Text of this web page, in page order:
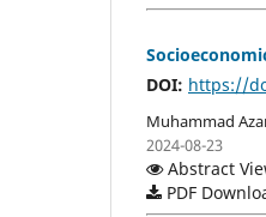
DOI: https://
Muhammad
2024-08-23
Abstract
PDF